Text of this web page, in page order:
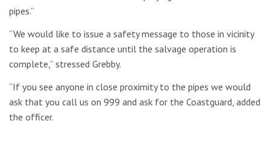
pipes.”
“We would like to issue a safety message to those in vicinity
to keep at a safe distance until the salvage operation is
complete,” stressed Grebby.
“If you see anyone in close proximity to the pipes we would
ask that you call us on 999 and ask for the Coastguard, added
the officer.